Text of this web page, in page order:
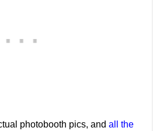
photobooth pics, andall the